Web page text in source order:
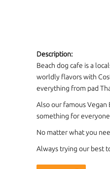
Also our famous
Always trying our best
Restaurants
CONTACT
Phone:
Website: